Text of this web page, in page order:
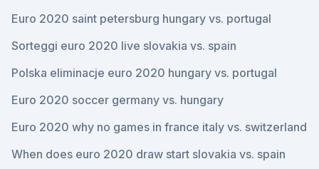
Euro 2020 saint petersburg hungary vs. portugal
Sorteggi euro 2020 live slovakia vs. spain
Polska eliminacje euro 2020 hungary vs. portugal
Euro 2020 soccer germany vs. hungary
Euro 2020 why no games in france italy vs. switzerland
When does euro 2020 draw start slovakia vs. spain